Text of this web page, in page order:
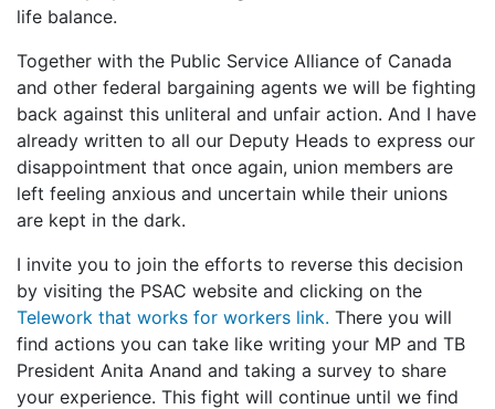
life balance.
Together with the Public Service Alliance of Canada
and other federal bargaining agents we will be fighting
back against this unliteral and unfair action. And I have
already written to all our Deputy Heads to express our
disappointment that once again, union members are
left feeling anxious and uncertain while their unions
are kept in the dark.
I invite you to join the efforts to reverse this decision
by visiting the PSAC website and clicking on the
Telework that works for workers link. There you will
find actions you can take like writing your MP and TB
President Anita Anand and taking a survey to share
your experience. This fight will continue until we find